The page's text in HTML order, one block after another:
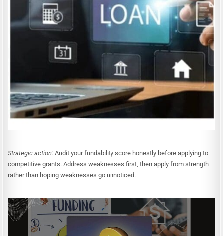
Strategic action: Audit your fundability score honestly before applying to
competitive grants. Address weaknesses first, then apply from strength
rather than hoping weaknesses go unnoticed.